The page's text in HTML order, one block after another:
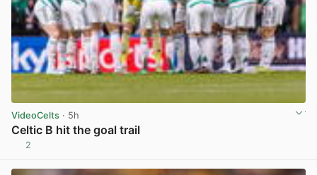
VideoCelts · 5h
Celtic B hit the goal trail
2